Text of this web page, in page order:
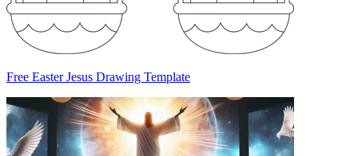
Free Easter Jesus Drawing Template